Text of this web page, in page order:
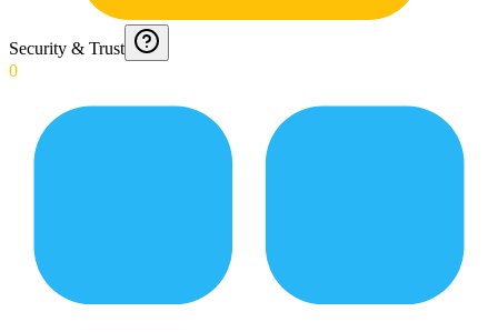
Security & Trust
0